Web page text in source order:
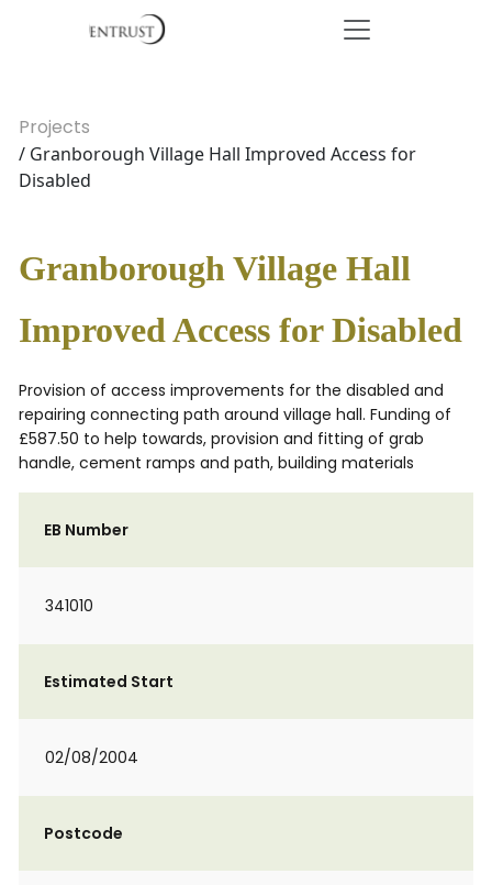
Projects
/ Granborough Village Hall Improved Access for
Disabled
Granborough Village Hall
Improved Access for Disabled
Provision of access improvements for the disabled and
repairing connecting path around village hall. Funding of
£587.50 to help towards, provision and fitting of grab
handle, cement ramps and path, building materials
EB Number
341010
Estimated Start
02/08/2004
Postcode